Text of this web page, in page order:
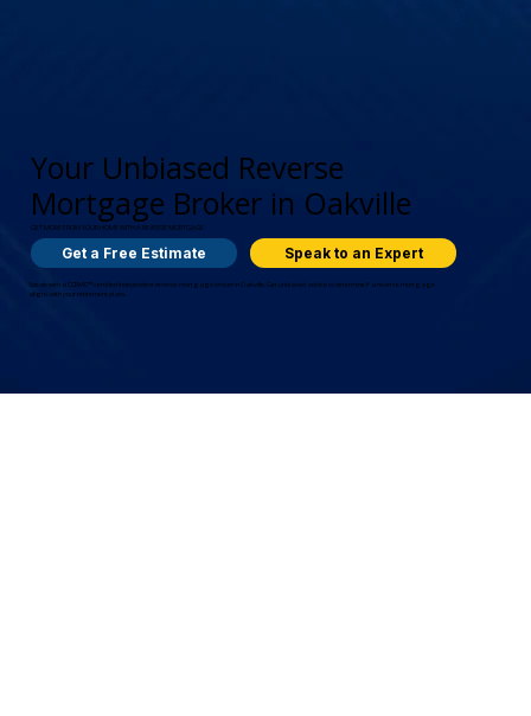
Your Unbiased Reverse
Mortgage Broker in Oakville
GET MORE FROM YOUR HOME WITH A REVERSE MORTGAGE
Get a Free Estimate Speak to an Expert
Speak with a CCRMC™ certified independent reverse mortgage broker in Oakville. Get unbiased advice to determine if a reverse mortgage
aligns with your retirement plans.